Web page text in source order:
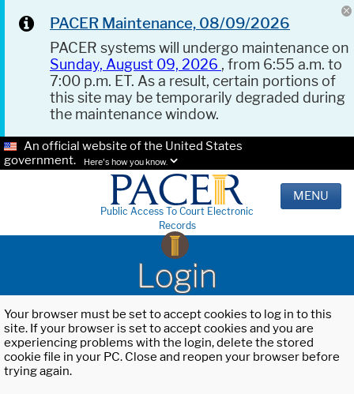
PACER Maintenance, 08/09/2026
PACER systems will undergo maintenance on
Sunday, August 09, 2026 , from 6:55 a.m. to
7:00 p.m. ET. As a result, certain portions of
this site may be temporarily degraded during
the maintenance window.
An official website of the United States
government.
Here's how you know.
Public Access To Court Electronic
Records
MENU
Login
Your browser must be set to accept cookies to log in to this
site. If your browser is set to accept cookies and you are
experiencing problems with the login, delete the stored
cookie file in your PC. Close and reopen your browser before
trying again.